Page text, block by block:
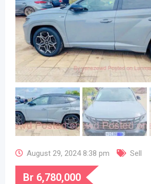
August 29, 2024 8:38 pm Sell
Br 6,780,000